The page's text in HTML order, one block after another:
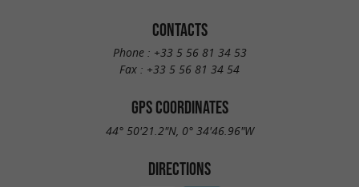
CONTACTS
Phone : +33 5 56 81 34 53
Fax : +33 5 56 81 34 54
GPS COORDINATES
44° 50'21.2"N, 0° 34'46.96"W
DIRECTIONS